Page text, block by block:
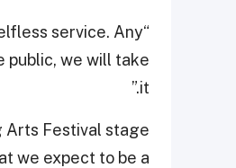
service. Any
public, we will take
it.”
Arts Festival stage
we expect to be a